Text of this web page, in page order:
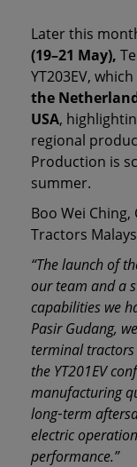
Later this
(19–21 May),
YT203EV,
the
USA,
regional
Production is
summer.
Boo Wei
Tractors
“The launch of
our team and a
capabilities we
Pasir Gudang,
terminal tractors
the YT201EV
manufacturing
long‑term
electric
performance.”